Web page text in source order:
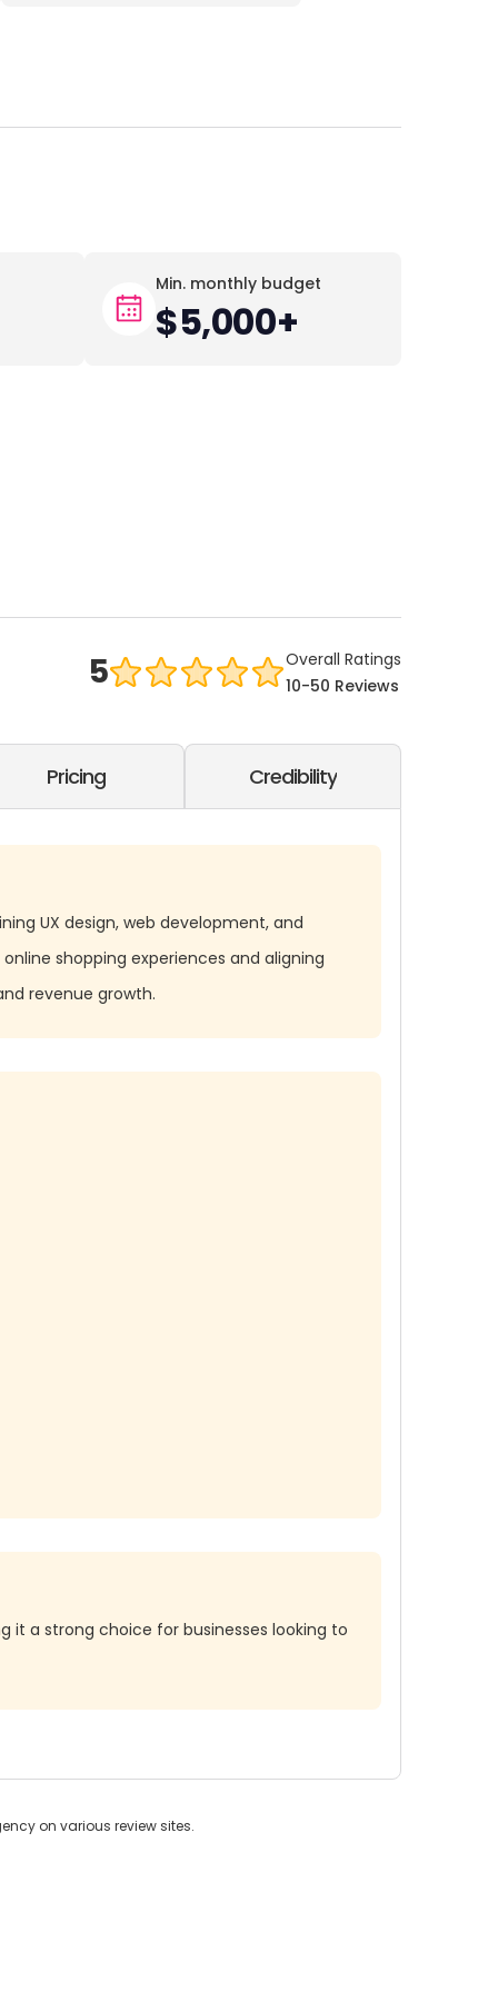
Min. monthly budget
$5,000+
5
Overall Ratings
10-50 Reviews
Pricing Credibility
UX design, web development, and
shopping experiences and aligning
revenue growth.
it a strong choice for businesses looking to
on various review sites.